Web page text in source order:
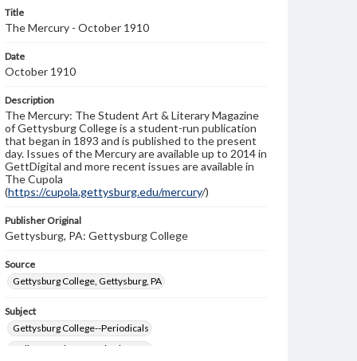
Title
The Mercury - October 1910
Date
October 1910
Description
The Mercury: The Student Art & Literary Magazine
of Gettysburg College is a student-run publication
that began in 1893 and is published to the present
day. Issues of the Mercury are available up to 2014 in
GettDigital and more recent issues are available in
The Cupola
(https://cupola.gettysburg.edu/mercury/)
Publisher Original
Gettysburg, PA: Gettysburg College
Source
Gettysburg College, Gettysburg, PA
Subject
Gettysburg College--Periodicals
College students--United States